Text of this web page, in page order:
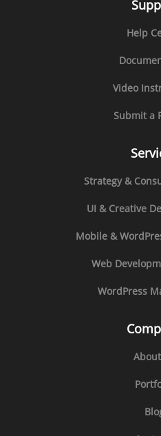
Help
Video
Submit a
Strategy &
UI & Creative
Mobile &
Web
WordPress